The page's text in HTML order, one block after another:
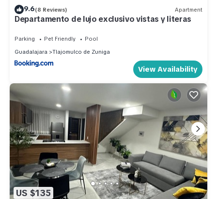
9.6(8 Reviews) Apartment
Departamento de lujo exclusivo vistas y literas
Parking Pet Friendly
Pool
Guadalajara
Tlajomulco de Zuniga
View Availability
US $135